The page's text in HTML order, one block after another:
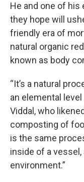
He and one of his
they hope will
friendly era of
natural organic
known as body
“It’s a natural
an elemental
Viddal, who
composting of
is the same
inside of a vessel,
environment.”